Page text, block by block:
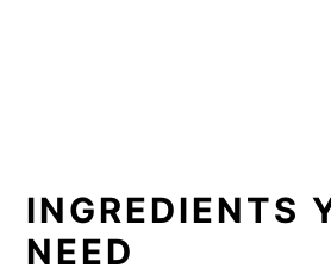
INGREDIENTS
NEED